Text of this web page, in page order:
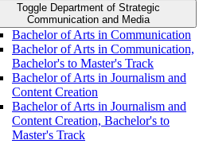
Toggle Department of Strategic
Communication and Media
Bachelor of Arts in Communication
Bachelor of Arts in Communication,
Bachelor's to Master's Track
Bachelor of Arts in Journalism and
Content Creation
Bachelor of Arts in Journalism and
Content Creation, Bachelor's to
Master's Track